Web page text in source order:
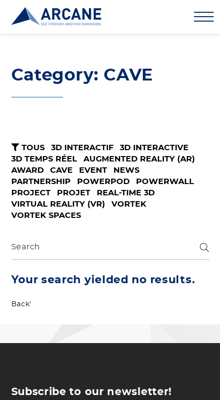
Category: CAVE
TOUS 3D INTERACTIF
3D INTERACTIVE
3D TEMPS RÉEL
AUGMENTED REALITY (AR)
AWARD
CAVE EVENT
NEWS
PARTNERSHIP
POWERPOD
POWERWALL
PROJECT
PROJET
REAL-TIME 3D
VIRTUAL REALITY (VR)
VORTEK
VORTEK SPACES
Your search yielded no results.
Back'
Subscribe to our newsletter!